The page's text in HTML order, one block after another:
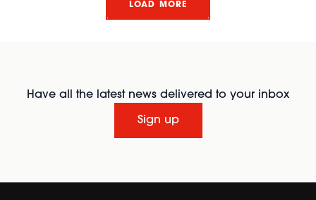
LOAD MORE
Have all the latest news delivered to your inbox
Sign up